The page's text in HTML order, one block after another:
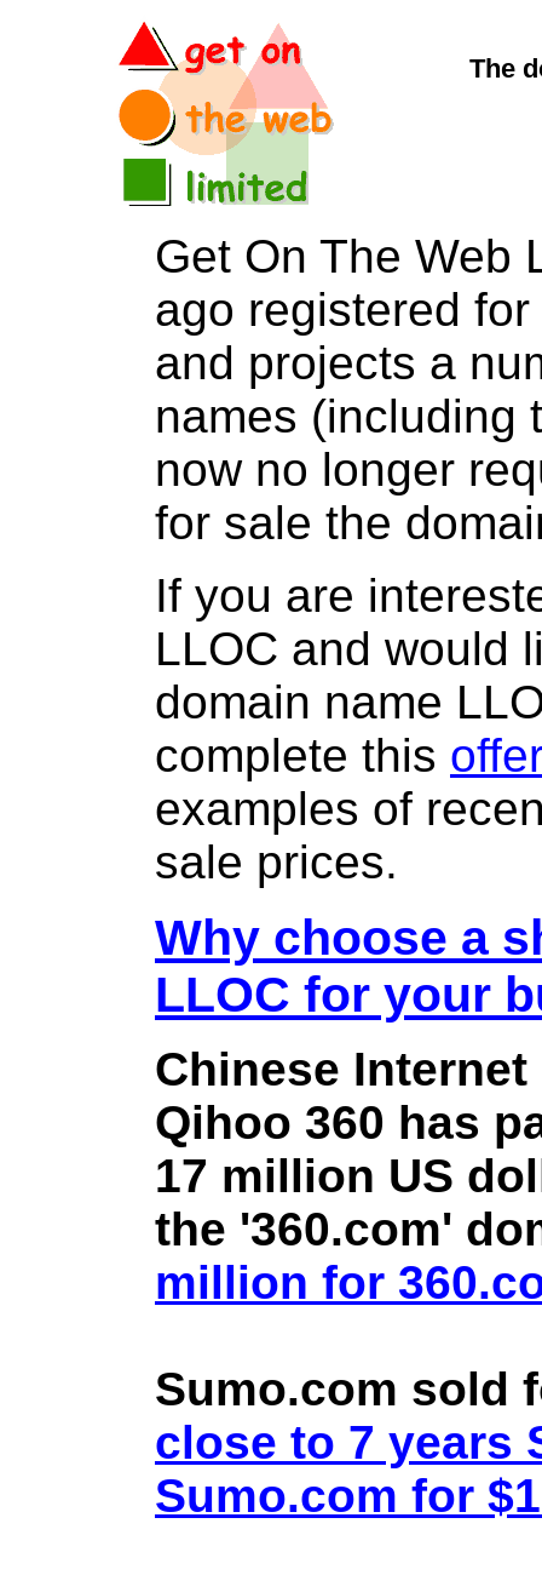
The
Get On The Web
ago registered
and projects a
names (including
now no longer
for sale the
If you are
LLOC and would
domain name
complete this
examples of
sale prices.
Why choose a
LLOC for your
Chinese
Qihoo 360 has
17 million US
the '360.com'
million for
Sumo.com sold
close to 7 years
Sumo.com for